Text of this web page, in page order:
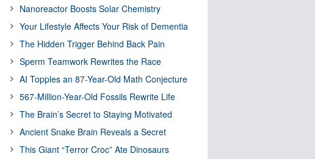
Nanoreactor Boosts Solar Chemistry
Your Lifestyle Affects Your Risk of Dementia
The Hidden Trigger Behind Back Pain
Sperm Teamwork Rewrites the Race
AI Topples an 87-Year-Old Math Conjecture
567-Million-Year-Old Fossils Rewrite Life
The Brain’s Secret to Staying Motivated
Ancient Snake Brain Reveals a Secret
This Giant “Terror Croc” Ate Dinosaurs